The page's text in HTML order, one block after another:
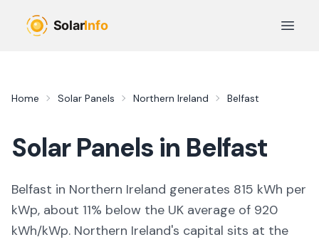
Open
Home Solar Panels Northern Ireland Belfast
Solar Panels in Belfast
Belfast in Northern Ireland generates 815 kWh per
kWp, about 11% below the UK average of 920
kWh/kWp. Northern Ireland's capital sits at the